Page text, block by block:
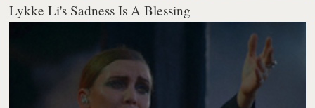
Lykke Li's Sadness Is A Blessing